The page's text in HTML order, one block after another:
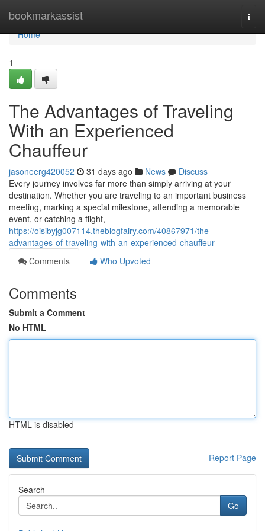
bookmarkassist
Home
Home
1
The Advantages of Traveling
With an Experienced
Chauffeur
jasoneerg420052 31 days ago News
Discuss
Every journey involves far more than simply arriving at your
destination. Whether you are traveling to an important business
meeting, marking a special milestone, attending a memorable
event, or catching a flight,
https://oisibyjg007114.theblogfairy.com/40867971/the-
advantages-of-traveling-with-an-experienced-chauffeur
Comments
Who Upvoted
Comments
Submit a Comment
No HTML
HTML is disabled
Report Page
Search
Go